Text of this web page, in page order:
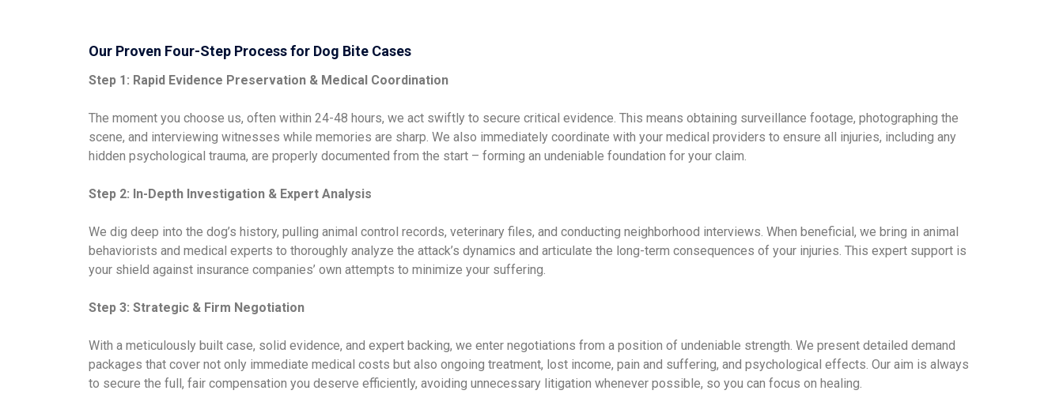
Our Proven Four-Step Process for Dog Bite Cases
Step 1: Rapid Evidence Preservation & Medical Coordination
The moment you choose us, often within 24-48 hours, we act swiftly to secure critical evidence. This means obtaining surveillance footage, photographing the
scene, and interviewing witnesses while memories are sharp. We also immediately coordinate with your medical providers to ensure all injuries, including any
hidden psychological trauma, are properly documented from the start – forming an undeniable foundation for your claim.
Step 2: In-Depth Investigation & Expert Analysis
We dig deep into the dog’s history, pulling animal control records, veterinary files, and conducting neighborhood interviews. When beneficial, we bring in animal
behaviorists and medical experts to thoroughly analyze the attack’s dynamics and articulate the long-term consequences of your injuries. This expert support is
your shield against insurance companies’ own attempts to minimize your suffering.
Step 3: Strategic & Firm Negotiation
With a meticulously built case, solid evidence, and expert backing, we enter negotiations from a position of undeniable strength. We present detailed demand
packages that cover not only immediate medical costs but also ongoing treatment, lost income, pain and suffering, and psychological effects. Our aim is always
to secure the full, fair compensation you deserve efficiently, avoiding unnecessary litigation whenever possible, so you can focus on healing.